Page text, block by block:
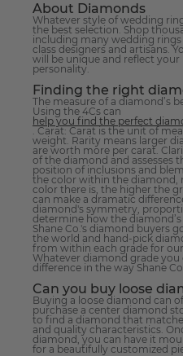
About Diamonds
Whatever style of wedding
the best selection. Shop
including many wedding
class designers and artisans.
will be unique and reflect your
personality.
Finding the right
The measure of a diamond’s
Using the 4Cs can
help you find the perfect
. Carat: Carat is the unit of
weight. Rarity means larger
are worth more per carat.
of the diamond and assesses
position of inclusions and
the color within the diamond,
color there is, the higher the
can make a dramatic
diamond's symmetry,
determine how the
Shane Co.'s diamond buyers
the world and hand-pick
from within each grade for
Whatever diamond grade you
difference in the way Shane
Can you buy loose
Buying a loose diamond can
purchase a center diamond
to find a diamond that
and quality characteristics.
diamond, you can have it
for a beautifully customized